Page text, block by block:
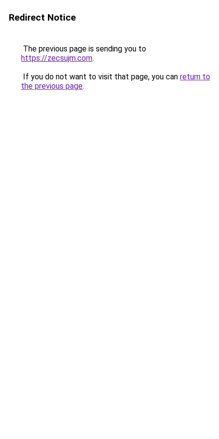
Redirect Notice
The previous page is sending you to
https://zecsujm.com.
If you do not want to visit that page, you can return to
the previous page.